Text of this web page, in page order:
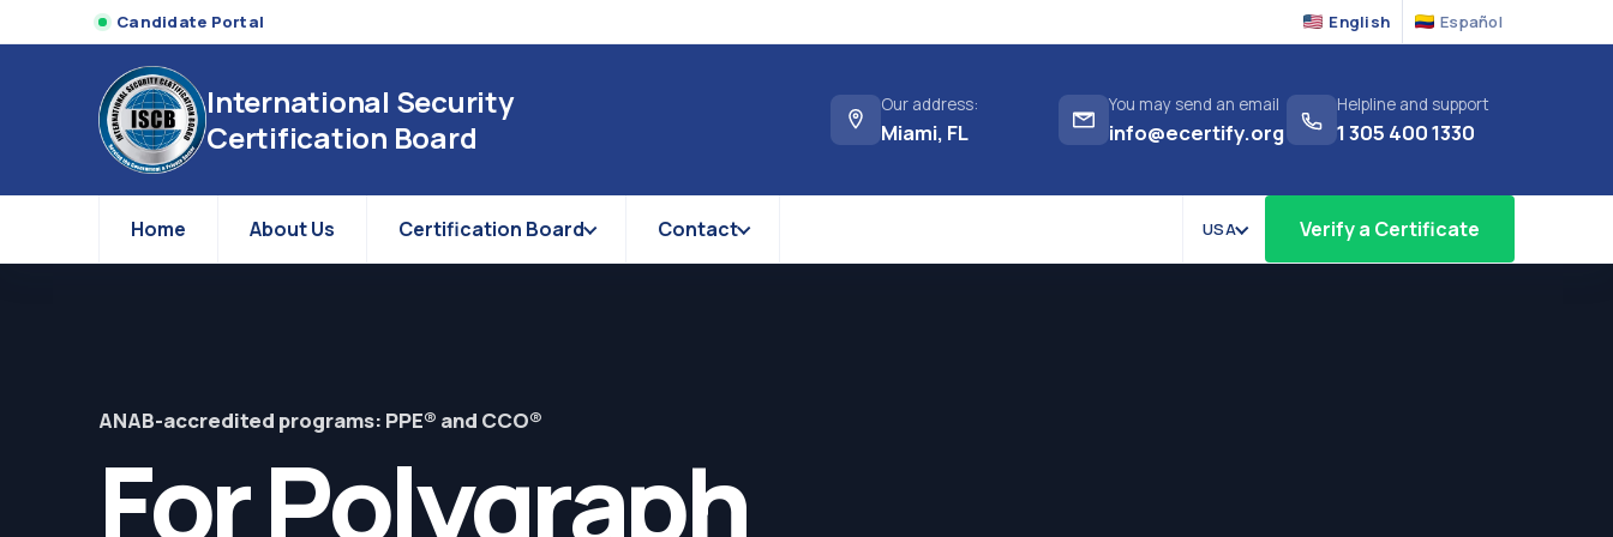
Candidate Portal English Español
International Security
Certification Board
Our address:
Miami, FL
You may send an email
info@ecertify.org
Helpline and support
1 305 400 1330
Home About Us Certification Board Contact USA Verify a Certificate
ANAB-accredited programs: PPE® and CCO®
For Polygraph